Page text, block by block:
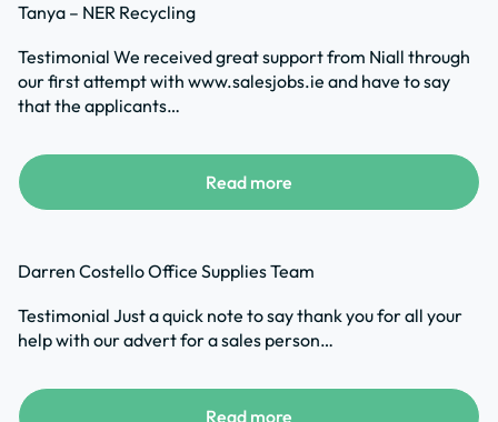
Tanya – NER Recycling
Testimonial We received great support from Niall through
our first attempt with www.salesjobs.ie and have to say
that the applicants…
Read more
Darren Costello Office Supplies Team
Testimonial Just a quick note to say thank you for all your
help with our advert for a sales person…
Read more